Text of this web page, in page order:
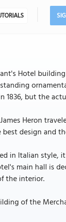
Hotel
but the
Heron
design and
in Italian style,
main hall is
the interior.
of the